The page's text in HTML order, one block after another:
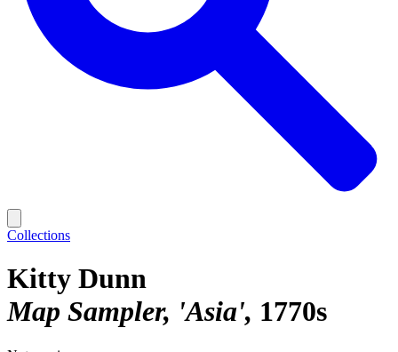
Collections
Kitty Dunn
Map Sampler, 'Asia' 1770s